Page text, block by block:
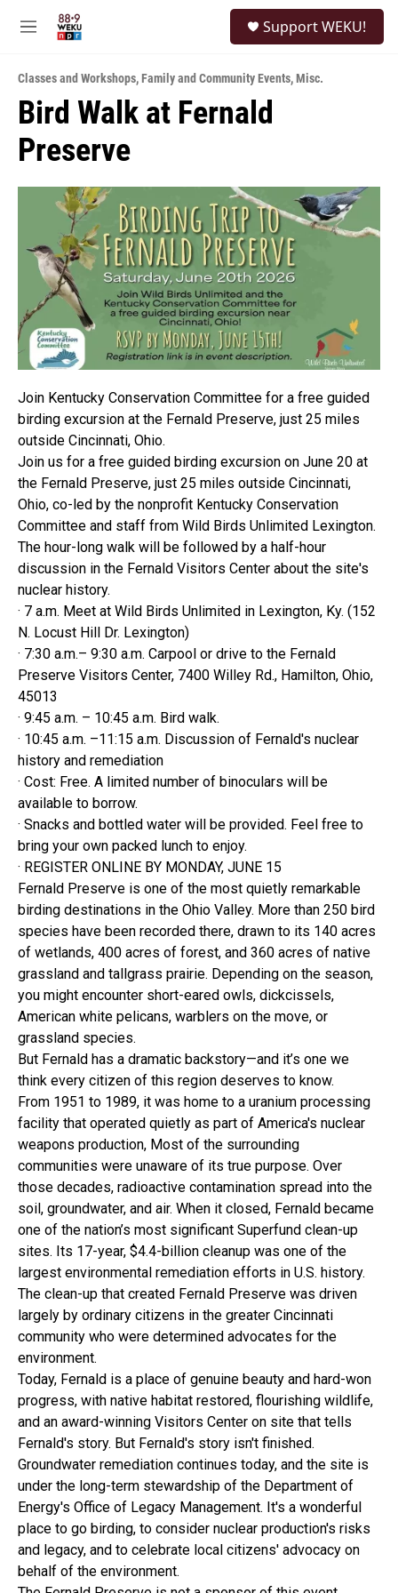
M
u
Support WEKU!
Classes and Workshops,Family and Community Events,Misc.
Bird Walk at Fernald
Preserve
Join Kentucky Conservation Committee for a free guided
birding excursion at the Fernald Preserve, just 25 miles
outside Cincinnati, Ohio.
Join us for a free guided birding excursion on June 20 at
the Fernald Preserve, just 25 miles outside Cincinnati,
Ohio, co-led by the nonprofit Kentucky Conservation
Committee and staff from Wild Birds Unlimited Lexington.
The hour-long walk will be followed by a half-hour
discussion in the Fernald Visitors Center about the site's
nuclear history.
· 7 a.m. Meet at Wild Birds Unlimited in Lexington, Ky. (152
N. Locust Hill Dr. Lexington)
· 7:30 a.m.– 9:30 a.m. Carpool or drive to the Fernald
Preserve Visitors Center, 7400 Willey Rd., Hamilton, Ohio,
45013
· 9:45 a.m. – 10:45 a.m. Bird walk.
· 10:45 a.m. –11:15 a.m. Discussion of Fernald's nuclear
history and remediation
· Cost: Free. A limited number of binoculars will be
available to borrow.
· Snacks and bottled water will be provided. Feel free to
bring your own packed lunch to enjoy.
· REGISTER ONLINE BY MONDAY, JUNE 15
Fernald Preserve is one of the most quietly remarkable
birding destinations in the Ohio Valley. More than 250 bird
species have been recorded there, drawn to its 140 acres
of wetlands, 400 acres of forest, and 360 acres of native
grassland and tallgrass prairie. Depending on the season,
you might encounter short-eared owls, dickcissels,
American white pelicans, warblers on the move, or
grassland species.
But Fernald has a dramatic backstory—and it’s one we
think every citizen of this region deserves to know.
From 1951 to 1989, it was home to a uranium processing
facility that operated quietly as part of America's nuclear
weapons production, Most of the surrounding
communities were unaware of its true purpose. Over
those decades, radioactive contamination spread into the
soil, groundwater, and air. When it closed, Fernald became
one of the nation’s most significant Superfund clean-up
sites. Its 17-year, $4.4-billion cleanup was one of the
largest environmental remediation efforts in U.S. history.
The clean-up that created Fernald Preserve was driven
largely by ordinary citizens in the greater Cincinnati
community who were determined advocates for the
environment.
Today, Fernald is a place of genuine beauty and hard-won
progress, with native habitat restored, flourishing wildlife,
and an award-winning Visitors Center on site that tells
Fernald's story. But Fernald's story isn't finished.
Groundwater remediation continues today, and the site is
under the long-term stewardship of the Department of
Energy's Office of Legacy Management. It's a wonderful
place to go birding, to consider nuclear production's risks
and legacy, and to celebrate local citizens' advocacy on
behalf of the environment.